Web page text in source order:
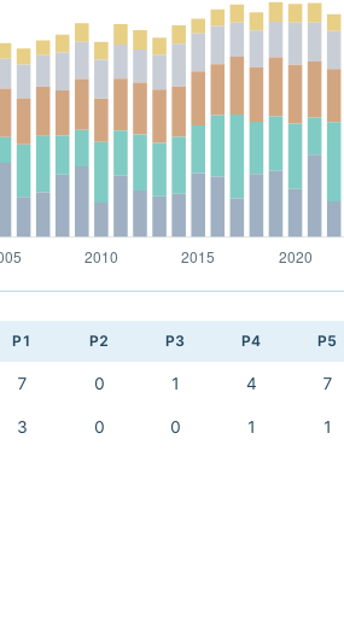
P1 P2 P3 P4 P5
7 0 1 4 7
3 0 0 1 1